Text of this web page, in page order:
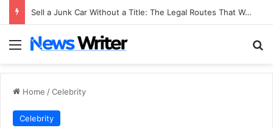
Sell a Junk Car Without a Title: The Legal Routes That Work
Menu
Home /Celebrity
Celebrity